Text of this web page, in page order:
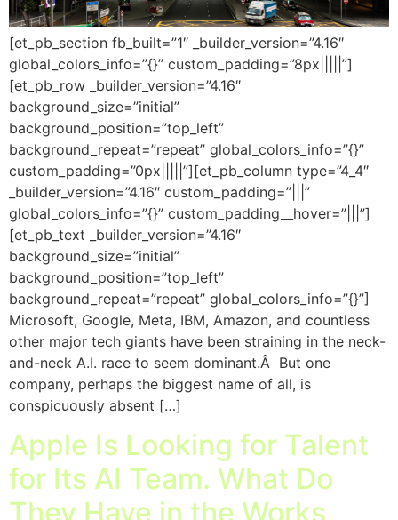
[et_pb_section fb_built=”1″ _builder_version=”4.16″
global_colors_info=”{}” custom_padding=”8px|||||”]
[et_pb_row _builder_version=”4.16″
background_size=”initial”
background_position=”top_left”
background_repeat=”repeat” global_colors_info=”{}”
custom_padding=”0px|||||”][et_pb_column type=”4_4″
_builder_version=”4.16″ custom_padding=”|||”
global_colors_info=”{}” custom_padding__hover=”|||”]
[et_pb_text _builder_version=”4.16″
background_size=”initial”
background_position=”top_left”
background_repeat=”repeat” global_colors_info=”{}”]
Microsoft, Google, Meta, IBM, Amazon, and countless
other major tech giants have been straining in the neck-
and-neck A.I. race to seem dominant.Â But one
company, perhaps the biggest name of all, is
conspicuously absent […]
Apple Is Looking for Talent
for Its AI Team. What Do
They Have in the Works,